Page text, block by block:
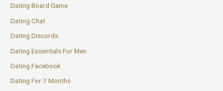
Dating Board Game
Dating Chat
Dating Discords
Dating Essentials For Men
Dating Facebook
Dating For 7 Months